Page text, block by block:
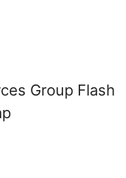
Group Flash